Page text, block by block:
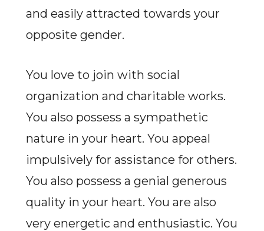
and easily attracted towards your
opposite gender.
You love to join with social
organization and charitable works.
You also possess a sympathetic
nature in your heart. You appeal
impulsively for assistance for others.
You also possess a genial generous
quality in your heart. You are also
very energetic and enthusiastic. You